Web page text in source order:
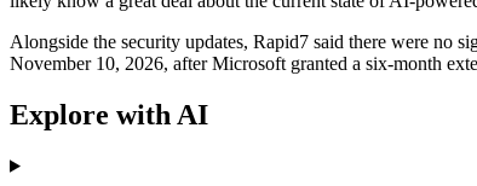
Alongside the security updates, Rapid7 said there were no
November 10, 2026, after Microsoft granted a six-month
Explore with AI